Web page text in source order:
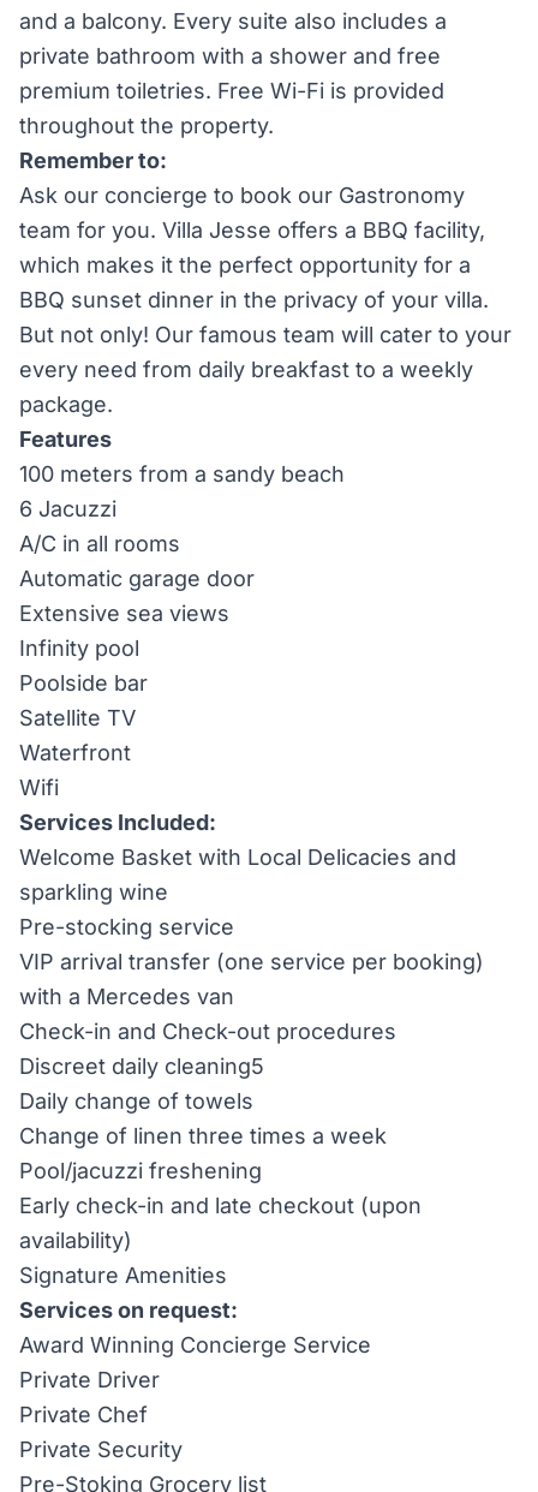
and a balcony. Every suite also includes a
private bathroom with a shower and free
premium toiletries. Free Wi-Fi is provided
throughout the property.
Remember to:
Ask our concierge to book our Gastronomy
team for you. Villa Jesse offers a BBQ facility,
which makes it the perfect opportunity for a
BBQ sunset dinner in the privacy of your villa.
But not only! Our famous team will cater to your
every need from daily breakfast to a weekly
package.
Features
100 meters from a sandy beach
6 Jacuzzi
A/C in all rooms
Automatic garage door
Extensive sea views
Infinity pool
Poolside bar
Satellite TV
Waterfront
Wifi
Services Included:
Welcome Basket with Local Delicacies and
sparkling wine
Pre-stocking service
VIP arrival transfer (one service per booking)
with a Mercedes van
Check-in and Check-out procedures
Discreet daily cleaning5
Daily change of towels
Change of linen three times a week
Pool/jacuzzi freshening
Early check-in and late checkout (upon
availability)
Signature Amenities
Services on request:
Award Winning Concierge Service
Private Driver
Private Chef
Private Security
Pre-Stoking Grocery list